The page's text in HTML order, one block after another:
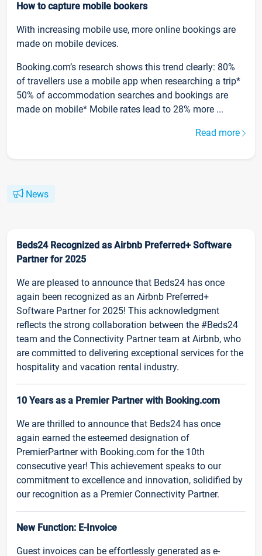
How to capture mobile bookers
With increasing mobile use, more online bookings are
made on mobile devices.
Booking.com’s research shows this trend clearly: 80%
of travellers use a mobile app when researching a trip*
50% of accommodation searches and bookings are
made on mobile* Mobile rates lead to 28% more ...
Read more
News
Beds24 Recognized as Airbnb Preferred+ Software
Partner for 2025
We are pleased to announce that Beds24 has once
again been recognized as an Airbnb Preferred+
Software Partner for 2025! This acknowledgment
reflects the strong collaboration between the #Beds24
team and the Connectivity Partner team at Airbnb, who
are committed to delivering exceptional services for the
hospitality and vacation rental industry.
10 Years as a Premier Partner with Booking.com
We are thrilled to announce that Beds24 has once
again earned the esteemed designation of
PremierPartner with Booking.com for the 10th
consecutive year! This achievement speaks to our
commitment to excellence and innovation, solidified by
our recognition as a Premier Connectivity Partner.
New Function: E-Invoice
Guest invoices can be effortlessly generated as e-